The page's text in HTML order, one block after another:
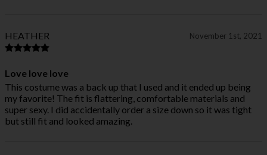
HEATHER November 1st, 2021
Love love love
This costume was a back up that I used and it ended up being
my favorite! The fit is flattering, comfortable materials and
super sexy. I did accidentally order a size down so it was tight
but still fit and looked amazing.